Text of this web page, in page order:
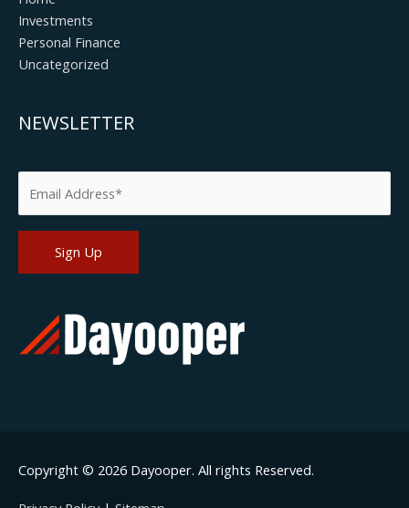
Investments
Personal Finance
Uncategorized
NEWSLETTER
Please leave this field empty.
Copyright © 2026 Dayooper. All rights Reserved.